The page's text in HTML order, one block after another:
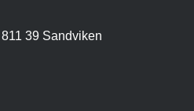
39 Sandviken